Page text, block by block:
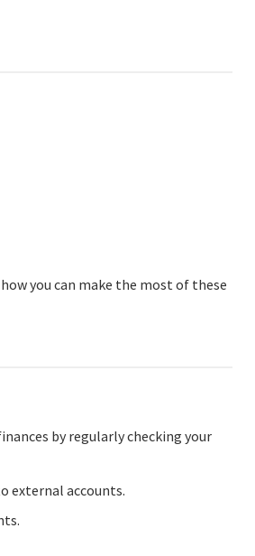
you can make the most of these
by regularly checking your
external accounts.